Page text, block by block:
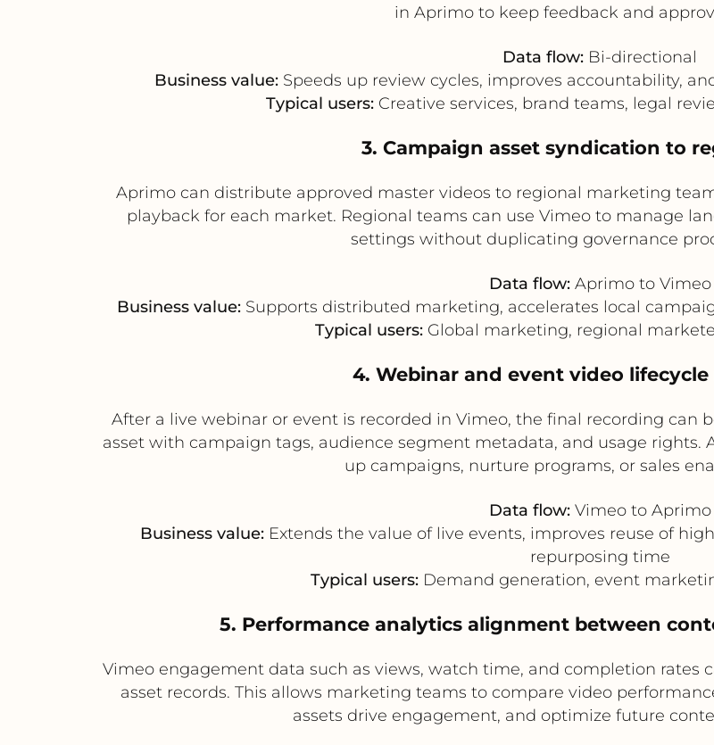
in Aprimo to keep feedback and
Data flow: Bi-directional
Business value:Speeds up review cycles, improves accountability,
Typical users: Creative services, brand teams, legal
3. Campaign asset syndication to
Aprimo can distribute approved master videos to regional marketing
playback for each market. Regional teams can use Vimeo to manage
settings without duplicating governance
Data flow:Aprimo to Vimeo
Business value: Supports distributed marketing, accelerates local
Typical users: Global marketing, regional
4. Webinar and event video
After a live webinar or event is recorded in Vimeo, the final recording can
asset with campaign tags, audience segment metadata, and usage
up campaigns, nurture programs, or sales
Data flow:Vimeo to Aprimo
Business value: Extends the value of live events, improves reuse of
repurposing time
Typical users: Demand generation, event
5. Performance analytics alignment between
Vimeo engagement data such as views, watch time, and completion rates
asset records. This allows marketing teams to compare video
assets drive engagement, and optimize future